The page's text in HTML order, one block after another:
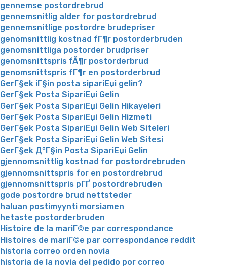
gennemse postordrebrud
gennemsnitlig alder for postordrebrud
gennemsnitlige postordre brudepriser
genomsnittlig kostnad fГ¶r postorderbruden
genomsnittliga postorder brudpriser
genomsnittspris fÃ¶r postorderbrud
genomsnittspris fГ¶r en postorderbrud
GerГ§ek iГ§in posta sipariЕџi gelin?
GerГ§ek Posta SipariЕџi Gelin
GerГ§ek Posta SipariЕџi Gelin Hikayeleri
GerГ§ek Posta SipariЕџi Gelin Hizmeti
GerГ§ek Posta SipariЕџi Gelin Web Siteleri
GerГ§ek Posta SipariЕџi Gelin Web Sitesi
GerГ§ek Д°Г§in Posta SipariЕџi Gelin
gjennomsnittlig kostnad for postordrebruden
gjennomsnittspris for en postordrebrud
gjennomsnittspris pГҐ postordrebruden
gode postordre brud nettsteder
haluan postimyynti morsiamen
hetaste postorderbruden
Histoire de la mariГ©e par correspondance
Histoires de mariГ©e par correspondance reddit
historia correo orden novia
historia de la novia del pedido por correo